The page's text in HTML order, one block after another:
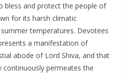
bless and protect the people of
for its harsh climatic
temperatures. Devotees
a manifestation of
abode of Lord Shiva, and that
continuously permeates the